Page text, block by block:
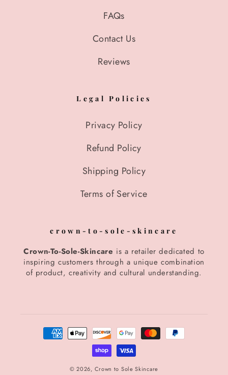
FAQs
Contact Us
Reviews
Legal Policies
Privacy Policy
Refund Policy
Shipping Policy
Terms of Service
crown-to-sole-skincare
Crown-To-Sole-Skincare is a retailer dedicated to
inspiring customers through a unique combination
of product, creativity and cultural understanding.
Payment
methods
© 2026, Crown to Sole Skincare